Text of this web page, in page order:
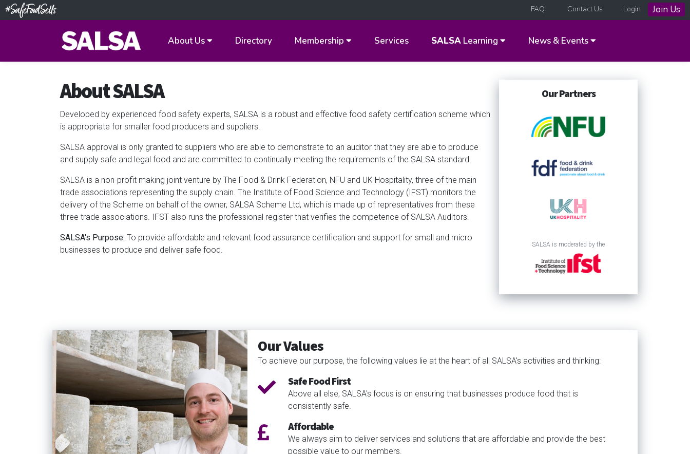
Login Join Us
FAQ Contact Us
About Us Directory Membership Services SALSA Learning News & Events
About SALSA
Developed by experienced food safety experts, SALSA is a robust and effective food safety certification scheme which
is appropriate for smaller food producers and suppliers.
SALSA approval is only granted to suppliers who are able to demonstrate to an auditor that they are able to produce
and supply safe and legal food and are committed to continually meeting the requirements of the SALSA standard.
SALSA is a non-profit making joint venture by The Food & Drink Federation, NFU and UK Hospitality, three of the main
trade associations representing the supply chain. The Institute of Food Science and Technology (IFST) monitors the
delivery of the Scheme on behalf of the owner, SALSA Scheme Ltd, which is made up of representatives from these
three trade associations. IFST also runs the professional register that verifies the competence of SALSA Auditors.
SALSA's Purpose: To provide affordable and relevant food assurance certification and support for small and micro
businesses to produce and deliver safe food.
Our Partners
SALSA is moderated by the
Our Values
To achieve our purpose, the following values lie at the heart of all SALSA's activities and thinking:
Safe Food First
Above all else, SALSA's focus is on ensuring that businesses produce food that is
consistently safe.
Affordable
We always aim to deliver services and solutions that are affordable and provide the best
possible value to our members.